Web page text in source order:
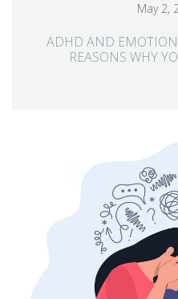
May 2,
ADHD AND
REASONS WHY